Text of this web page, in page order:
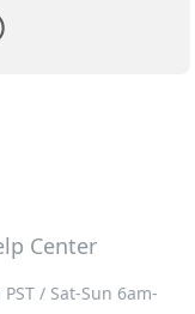
/ Sat-Sun 6am-